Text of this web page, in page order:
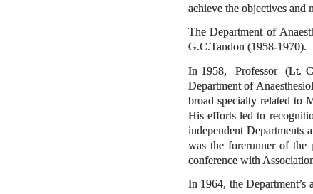
achieve the objectives and
The Department of
G.C.Tandon (1958-1970).
In 1958, Professor (Lt.
Department of
broad specialty related to
His efforts led to
independent Departments
was the forerunner of the
conference with
In 1964, the